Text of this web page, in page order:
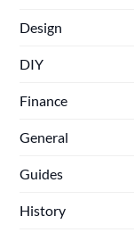
Design
DIY
Finance
General
Guides
History